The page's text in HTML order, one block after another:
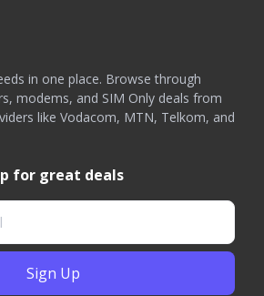
in one place. Browse through
modems, and SIM Only deals from
like Vodacom, MTN, Telkom, and
for great deals